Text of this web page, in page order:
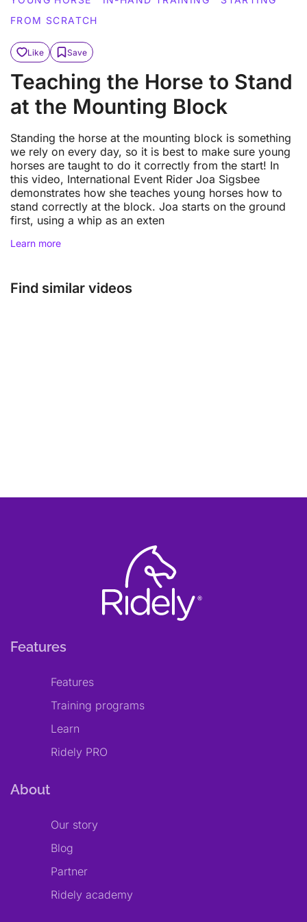
FROM SCRATCH
Like Save
Teaching the Horse to Stand
at the Mounting Block
Standing the horse at the mounting block is something
we rely on every day, so it is best to make sure young
horses are taught to do it correctly from the start! In
this video, International Event Rider Joa Sigsbee
demonstrates how she teaches young horses how to
stand correctly at the block. Joa starts on the ground
first, using a whip as an exten
Learn more
Find similar videos
Features
Features
Training programs
Learn
Ridely PRO
About
Our story
Blog
Partner
Ridely academy